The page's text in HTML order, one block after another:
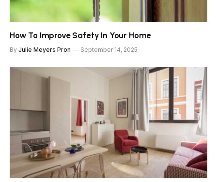
How To Improve Safety In Your Home
By Julie Meyers Pron September 14, 2025